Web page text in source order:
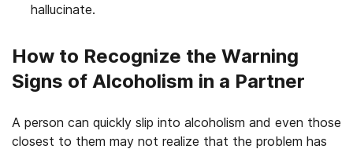
hallucinate.
How to Recognize the Warning
Signs of Alcoholism in a Partner
A person can quickly slip into alcoholism and even those
closest to them may not realize that the problem has